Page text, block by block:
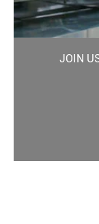
JOIN